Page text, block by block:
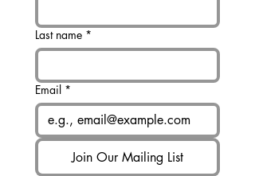
Last name *
Email *
Join Our Mailing List